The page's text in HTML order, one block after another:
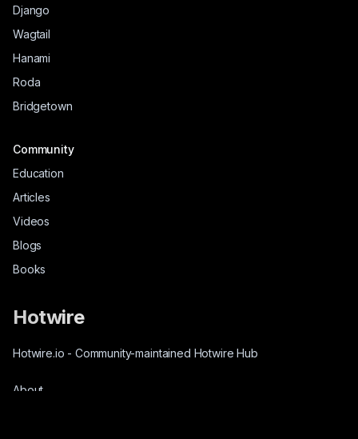
Hotwire
Hotwire.io - Community-maintained Hotwire Hub
About
Django
Wagtail
Hanami
Roda
Bridgetown
Community
Education
Articles
Videos
Blogs
Books